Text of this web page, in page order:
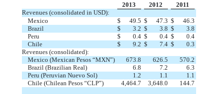
2013 2012
2011
Revenues (consolidated in USD):
Mexico
$ 49.5 $ 47.3 $
46.3
Brazil
$ 3.2 $ 3.8 $
3.8
Peru
$ 0.4 $ 0.4 $
0.4
Chile
$ 9.2 $ 7.4 $
0.3
Revenues (consolidated):
Mexico (Mexican Pesos “MXN”)
673.8 626.5
570.2
Brazil (Brazilian Real)
6.8 7.2
6.3
Peru (Peruvian Nuevo Sol)
1.2 1.1
1.1
Chile (Chilean Pesos “CLP”)
4,464.7 3,648.0 144.7